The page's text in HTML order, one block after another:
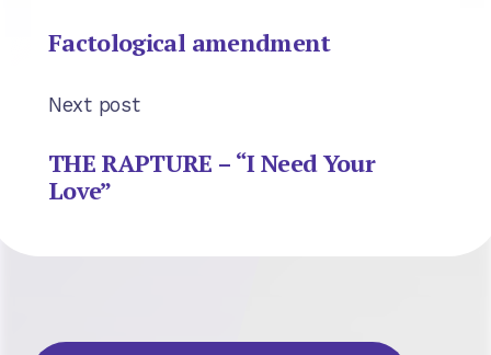
Factological amendment
Next post
THE RAPTURE – “I Need Your
Love”